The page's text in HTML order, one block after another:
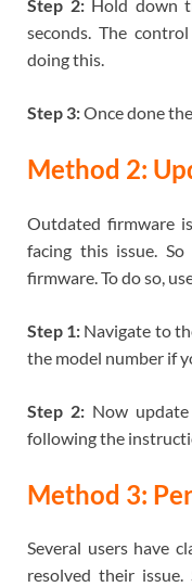
Step 2: Hold down
seconds. The
doing this.
Step 3:Once done
Method 2:
Outdated firmware
facing this issue.
firmware. To do so,
Step 1: Navigate to
the model number if
Step 2: Now
following the
Method 3:
Several users have
resolved their